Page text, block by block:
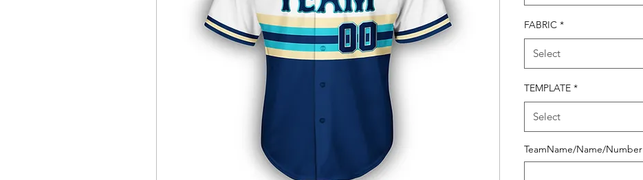
FABRIC *
Select
TEMPLATE *
Select
TeamName/Name/Number